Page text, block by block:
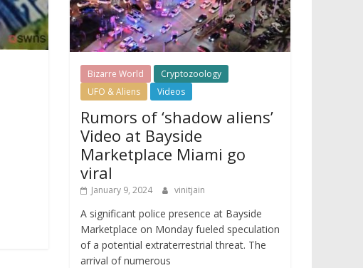
Bizarre World
Cryptozoology
UFO & Aliens
Videos
Rumors of ‘shadow aliens’
Video at Bayside
Marketplace Miami go
viral
January 9, 2024 vinitjain
A significant police presence at Bayside
Marketplace on Monday fueled speculation
of a potential extraterrestrial threat. The
arrival of numerous